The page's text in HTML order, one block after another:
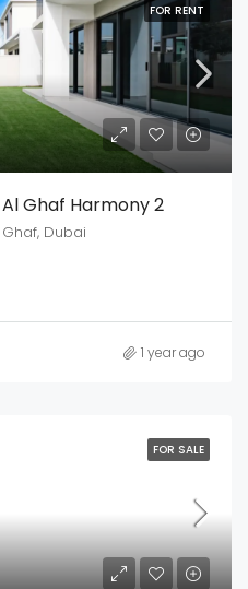
FOR RENT
Ghaf Harmony 2
Dubai
1 year ago
FOR SALE